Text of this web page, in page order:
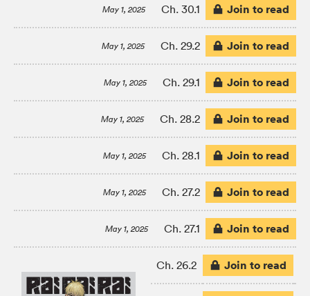
May 1, 2025 Ch. 30.1 Join to read
May 1, 2025 Ch. 29.2 Join to read
May 1, 2025 Ch. 29.1 Join to read
May 1, 2025 Ch. 28.2 Join to read
May 1, 2025 Ch. 28.1 Join to read
May 1, 2025 Ch. 27.2 Join to read
May 1, 2025 Ch. 27.1 Join to read
Ch. 26.2 Join to read